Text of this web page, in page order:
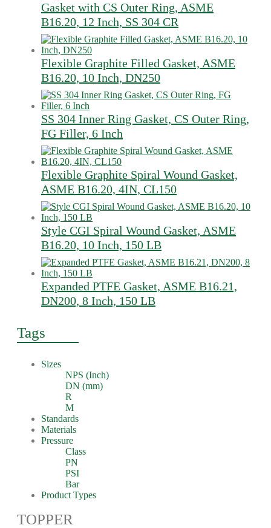
Gasket with CS Outer Ring, ASME
B16.20, 12 Inch, SS 304 CR
Flexible Graphite Filled Gasket, ASME
B16.20, 10 Inch, DN250
SS 304 Inner Ring Gasket, CS Outer Ring,
FG Filler, 6 Inch
Flexible Graphite Spiral Wound Gasket,
ASME B16.20, 4IN, CL150
Style CGI Spiral Wound Gasket, ASME
B16.20, 10 Inch, 150 LB
Expanded PTFE Gasket, ASME B16.21,
DN200, 8 Inch, 150 LB
Tags
Sizes
NPS (Inch)
DN (mm)
R
M
Standards
Materials
Pressure
Class
PN
PSI
Bar
Product Types
TOPPER